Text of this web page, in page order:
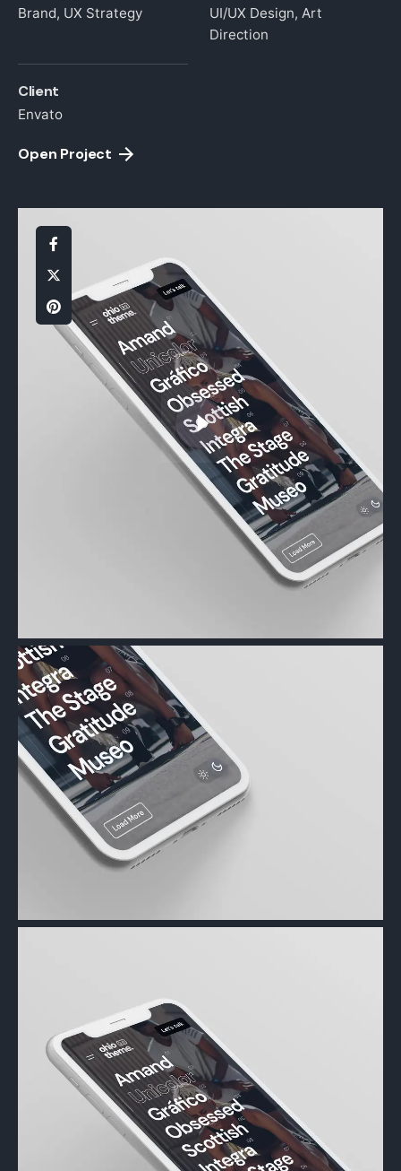
Brand, UX Strategy
UI/UX Design, Art
Direction
Client
Envato
Open Project